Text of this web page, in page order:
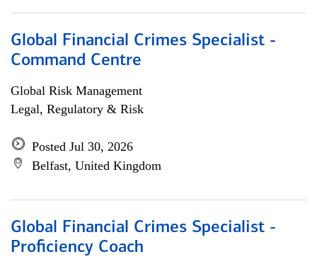
Global Financial Crimes Specialist -
Command Centre
Global Risk Management
Legal, Regulatory & Risk
Posted Jul 30, 2026
Belfast, United Kingdom
Global Financial Crimes Specialist -
Proficiency Coach